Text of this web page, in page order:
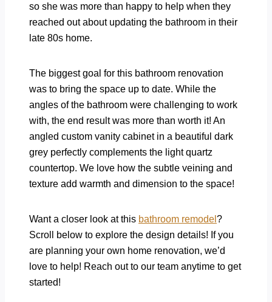
so she was more than happy to help when they
reached out about updating the bathroom in their
late 80s home.
The biggest goal for this bathroom renovation
was to bring the space up to date. While the
angles of the bathroom were challenging to work
with, the end result was more than worth it! An
angled custom vanity cabinet in a beautiful dark
grey perfectly complements the light quartz
countertop. We love how the subtle veining and
texture add warmth and dimension to the space!
Want a closer look at this bathroom remodel ?
Scroll below to explore the design details! If you
are planning your own home renovation, we’d
love to help! Reach out to our team anytime to get
started!